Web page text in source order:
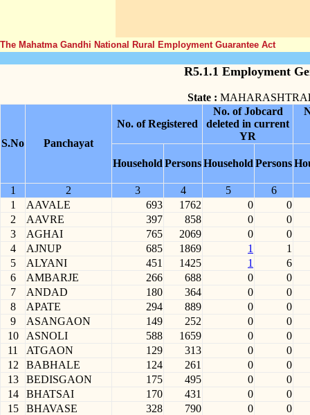
The Mahatma Gandhi National Rural Employment Guarantee Act
R5.1.1 Employment
State : MAHARASHTRA
S.No Panchayat
No. of Registered
No. of Jobcard
deleted in current
YR
Household PersonsHousehold Persons
1 2 3 4 5
6
1
AAVALE 693 1762 0
0
2
AAVRE 397 858 0
0
3
AGHAI 765 2069 0
0
4
AJNUP 685 1869 1
1
5
ALYANI 451 1425 1
6
6
AMBARJE 266 688 0
0
7
ANDAD 180 364 0
0
8
APATE 294 889 0
0
9
ASANGAON 149 252 0
0
10
ASNOLI 588 1659 0
0
11
ATGAON 129 313 0
0
12
BABHALE 124 261 0
0
13
BEDISGAON 175 495 0
0
14
BHATSAI 170 431 0
0
15
BHAVASE 328 790 0
0